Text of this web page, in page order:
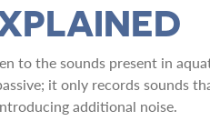
to the sounds present in
it only records sounds
additional noise.